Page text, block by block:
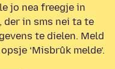
jo nea freegje in
in sms nei ta te
te dielen. Meld
‘Misbrûk melde’.